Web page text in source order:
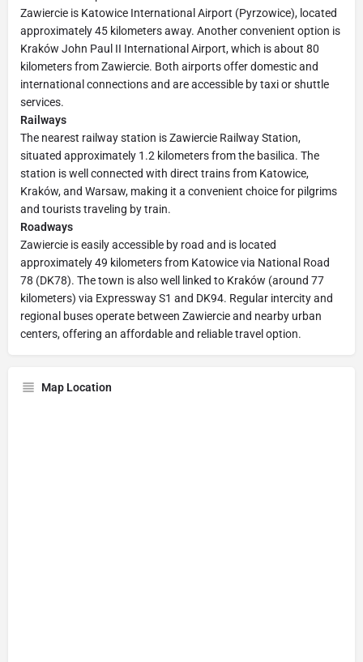
Zawiercie is Katowice International Airport (Pyrzowice), located
approximately 45 kilometers away. Another convenient option is
Kraków John Paul II International Airport, which is about 80
kilometers from Zawiercie. Both airports offer domestic and
international connections and are accessible by taxi or shuttle
services.
Railways
The nearest railway station is Zawiercie Railway Station,
situated approximately 1.2 kilometers from the basilica. The
station is well connected with direct trains from Katowice,
Kraków, and Warsaw, making it a convenient choice for pilgrims
and tourists traveling by train.
Roadways
Zawiercie is easily accessible by road and is located
approximately 49 kilometers from Katowice via National Road
78 (DK78). The town is also well linked to Kraków (around 77
kilometers) via Expressway S1 and DK94. Regular intercity and
regional buses operate between Zawiercie and nearby urban
centers, offering an affordable and reliable travel option.
Map Location